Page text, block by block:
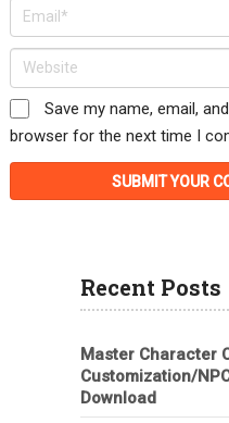
Save my name, email,
browser for the next time I
Recent Posts
Master Character
Customization/
Download